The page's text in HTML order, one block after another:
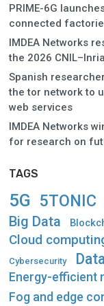
PRIME-6G
connected
IMDEA Networks
the 2026
Spanish
the tor network to
web services
IMDEA Networks
for research on
TAGS
5G 5TONIC
Big Data
Cloud
Cybersecurity
Energy-efficient
Fog and edge